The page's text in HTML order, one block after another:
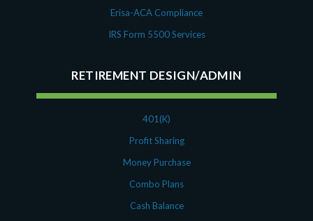
Erisa-ACA Compliance
IRS Form 5500 Services
RETIREMENT DESIGN/ADMIN
401(K)
Profit Sharing
Money Purchase
Combo Plans
Cash Balance